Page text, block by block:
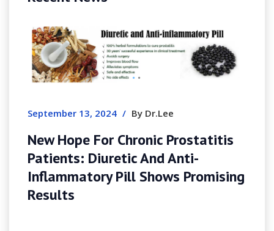
13, 2024 / By Dr.Lee
For Chronic Prostatitis
Diuretic And Anti-
Pill Shows Promising
August 7, 2026
Slotozen